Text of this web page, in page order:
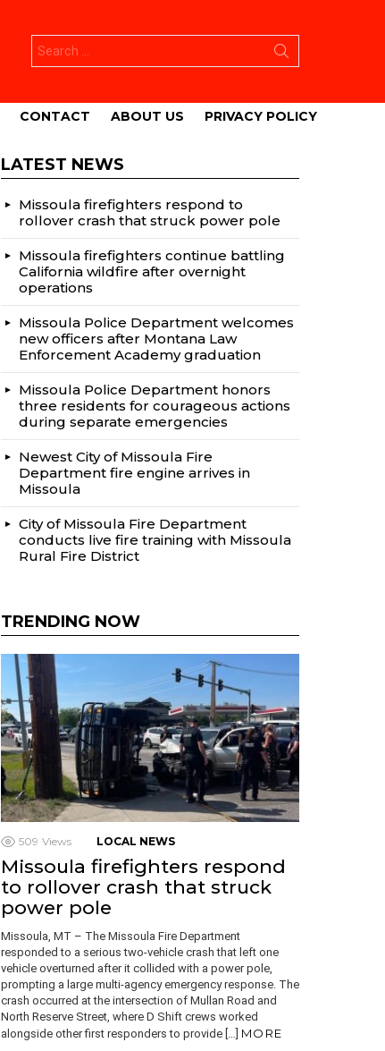
for:
CONTACT ABOUT US PRIVACY POLICY
LATEST NEWS
Missoula firefighters respond to
rollover crash that struck power pole
Missoula firefighters continue battling
California wildfire after overnight
operations
Missoula Police Department welcomes
new officers after Montana Law
Enforcement Academy graduation
Missoula Police Department honors
three residents for courageous actions
during separate emergencies
Newest City of Missoula Fire
Department fire engine arrives in
Missoula
City of Missoula Fire Department
conducts live fire training with Missoula
Rural Fire District
TRENDING NOW
509 Views LOCAL NEWS
Missoula firefighters respond
to rollover crash that struck
power pole
Missoula, MT – The Missoula Fire Department
responded to a serious two-vehicle crash that left one
vehicle overturned after it collided with a power pole,
prompting a large multi-agency emergency response. The
crash occurred at the intersection of Mullan Road and
North Reserve Street, where D Shift crews worked
alongside other first responders to provide […] MORE